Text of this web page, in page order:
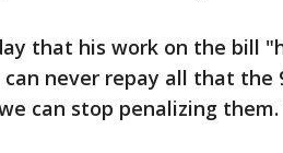
that his work on the bill
never repay all that the
can stop penalizing